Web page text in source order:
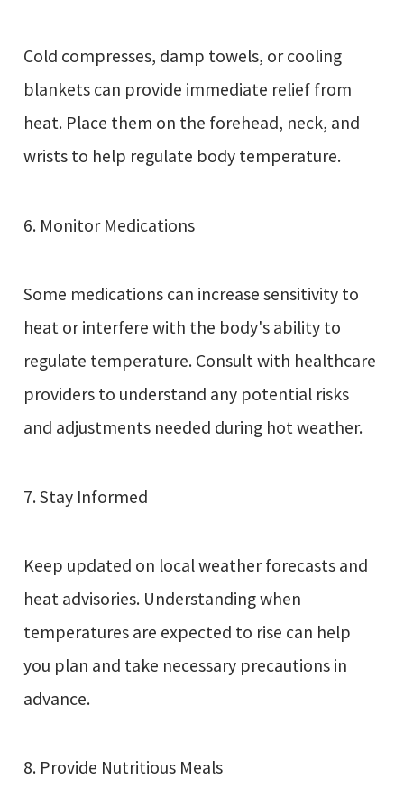
Cold compresses, damp towels, or cooling
blankets can provide immediate relief from
heat. Place them on the forehead, neck, and
wrists to help regulate body temperature.
6. Monitor Medications
Some medications can increase sensitivity to
heat or interfere with the body's ability to
regulate temperature. Consult with healthcare
providers to understand any potential risks
and adjustments needed during hot weather.
7. Stay Informed
Keep updated on local weather forecasts and
heat advisories. Understanding when
temperatures are expected to rise can help
you plan and take necessary precautions in
advance.
8. Provide Nutritious Meals